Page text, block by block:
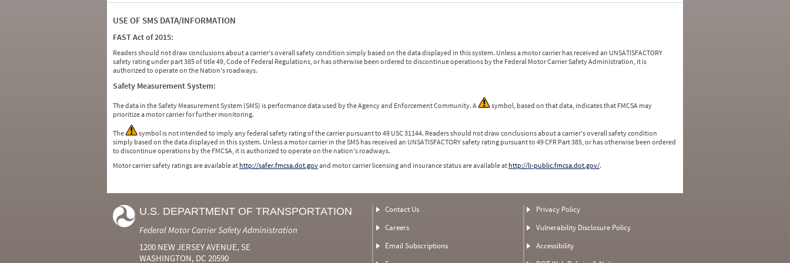
USE OF SMS DATA/INFORMATION
FAST Act of 2015:
Readers should not draw conclusions about a carrier's overall safety condition simply based on the data displayed in this system. Unless a motor carrier has received an UNSATISFACTORY
safety rating under part 385 of title 49, Code of Federal Regulations, or has otherwise been ordered to discontinue operations by the Federal Motor Carrier Safety Administration, it is
authorized to operate on the Nation's roadways.
Safety Measurement System:
The data in the Safety Measurement System (SMS) is performance data used by the Agency and Enforcement Community. A
symbol, based on that data, indicates that FMCSA may
prioritize a motor carrier for further monitoring.
The
symbol is not intended to imply any federal safety rating of the carrier pursuant to 49 USC 31144. Readers should not draw conclusions about a carrier's overall safety condition
simply based on the data displayed in this system. Unless a motor carrier in the SMS has received an UNSATISFACTORY safety rating pursuant to 49 CFR Part 385, or has otherwise been ordered
to discontinue operations by the FMCSA, it is authorized to operate on the nation's roadways.
Motor carrier safety ratings are available at http://safer.fmcsa.dot.govand motor carrier licensing and insurance status are available at http://li-public.fmcsa.dot.gov/.
U.S. DEPARTMENT OF TRANSPORTATION
Federal Motor Carrier Safety Administration
1200 NEW JERSEY AVENUE, SE
WASHINGTON, DC 20590
Contact Us
Careers
Email Subscriptions
Privacy Policy
Vulnerability Disclosure Policy
Accessibility